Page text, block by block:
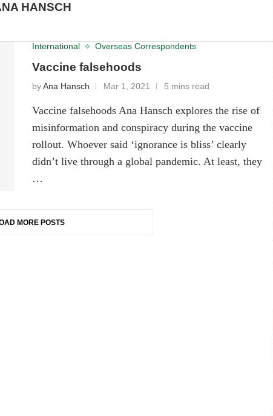
HANSCH
International Overseas Correspondents
Vaccine falsehoods
byAna Hansch Mar 1, 2021 5 mins read
Vaccine falsehoods Ana Hansch explores the rise of
misinformation and conspiracy during the vaccine
rollout. Whoever said ‘ignorance is bliss’ clearly
didn’t live through a global pandemic. At least, they
…
MORE POSTS